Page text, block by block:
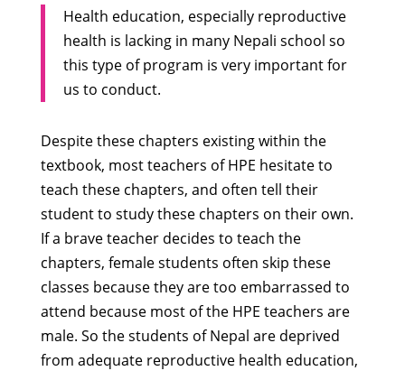
Health education, especially reproductive
health is lacking in many Nepali school so
this type of program is very important for
us to conduct.
Despite these chapters existing within the
textbook, most teachers of HPE hesitate to
teach these chapters, and often tell their
student to study these chapters on their own.
If a brave teacher decides to teach the
chapters, female students often skip these
classes because they are too embarrassed to
attend because most of the HPE teachers are
male. So the students of Nepal are deprived
from adequate reproductive health education,